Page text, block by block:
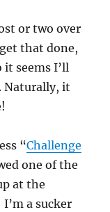
or two over
that done,
seems I’ll
Naturally, it
“Challenge
one of the
at the
a sucker